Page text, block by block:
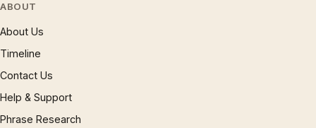
ABOUT
About Us
Timeline
Contact Us
Help & Support
Phrase Research